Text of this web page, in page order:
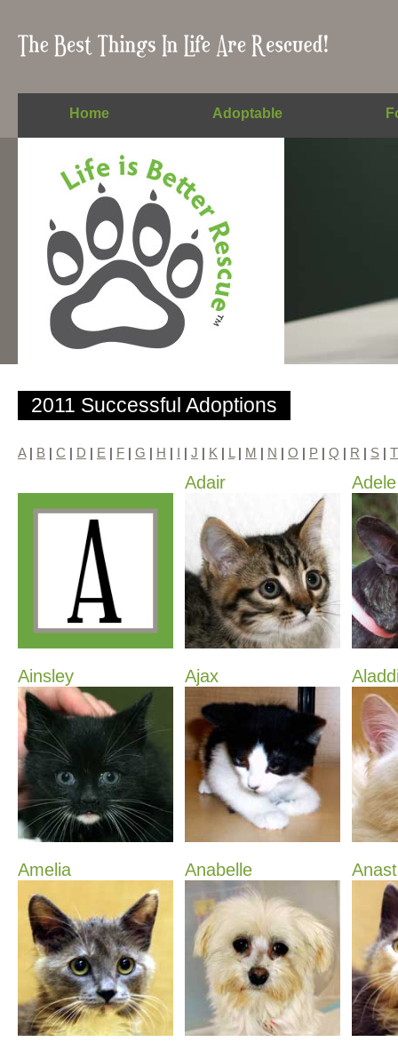
Home Adoptable
2011 Successful Adoptions
A| B | C | D | E | F | G | H | I | J | K | L | M | N | O | P | Q | R | S | T
Adair Adele
Ainsley Ajax
Amelia Anabelle